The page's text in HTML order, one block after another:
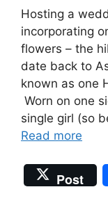
Hosting a
incorporating
flowers – the
date back to
known as one
Worn on one
single girl (so
Read more
Post